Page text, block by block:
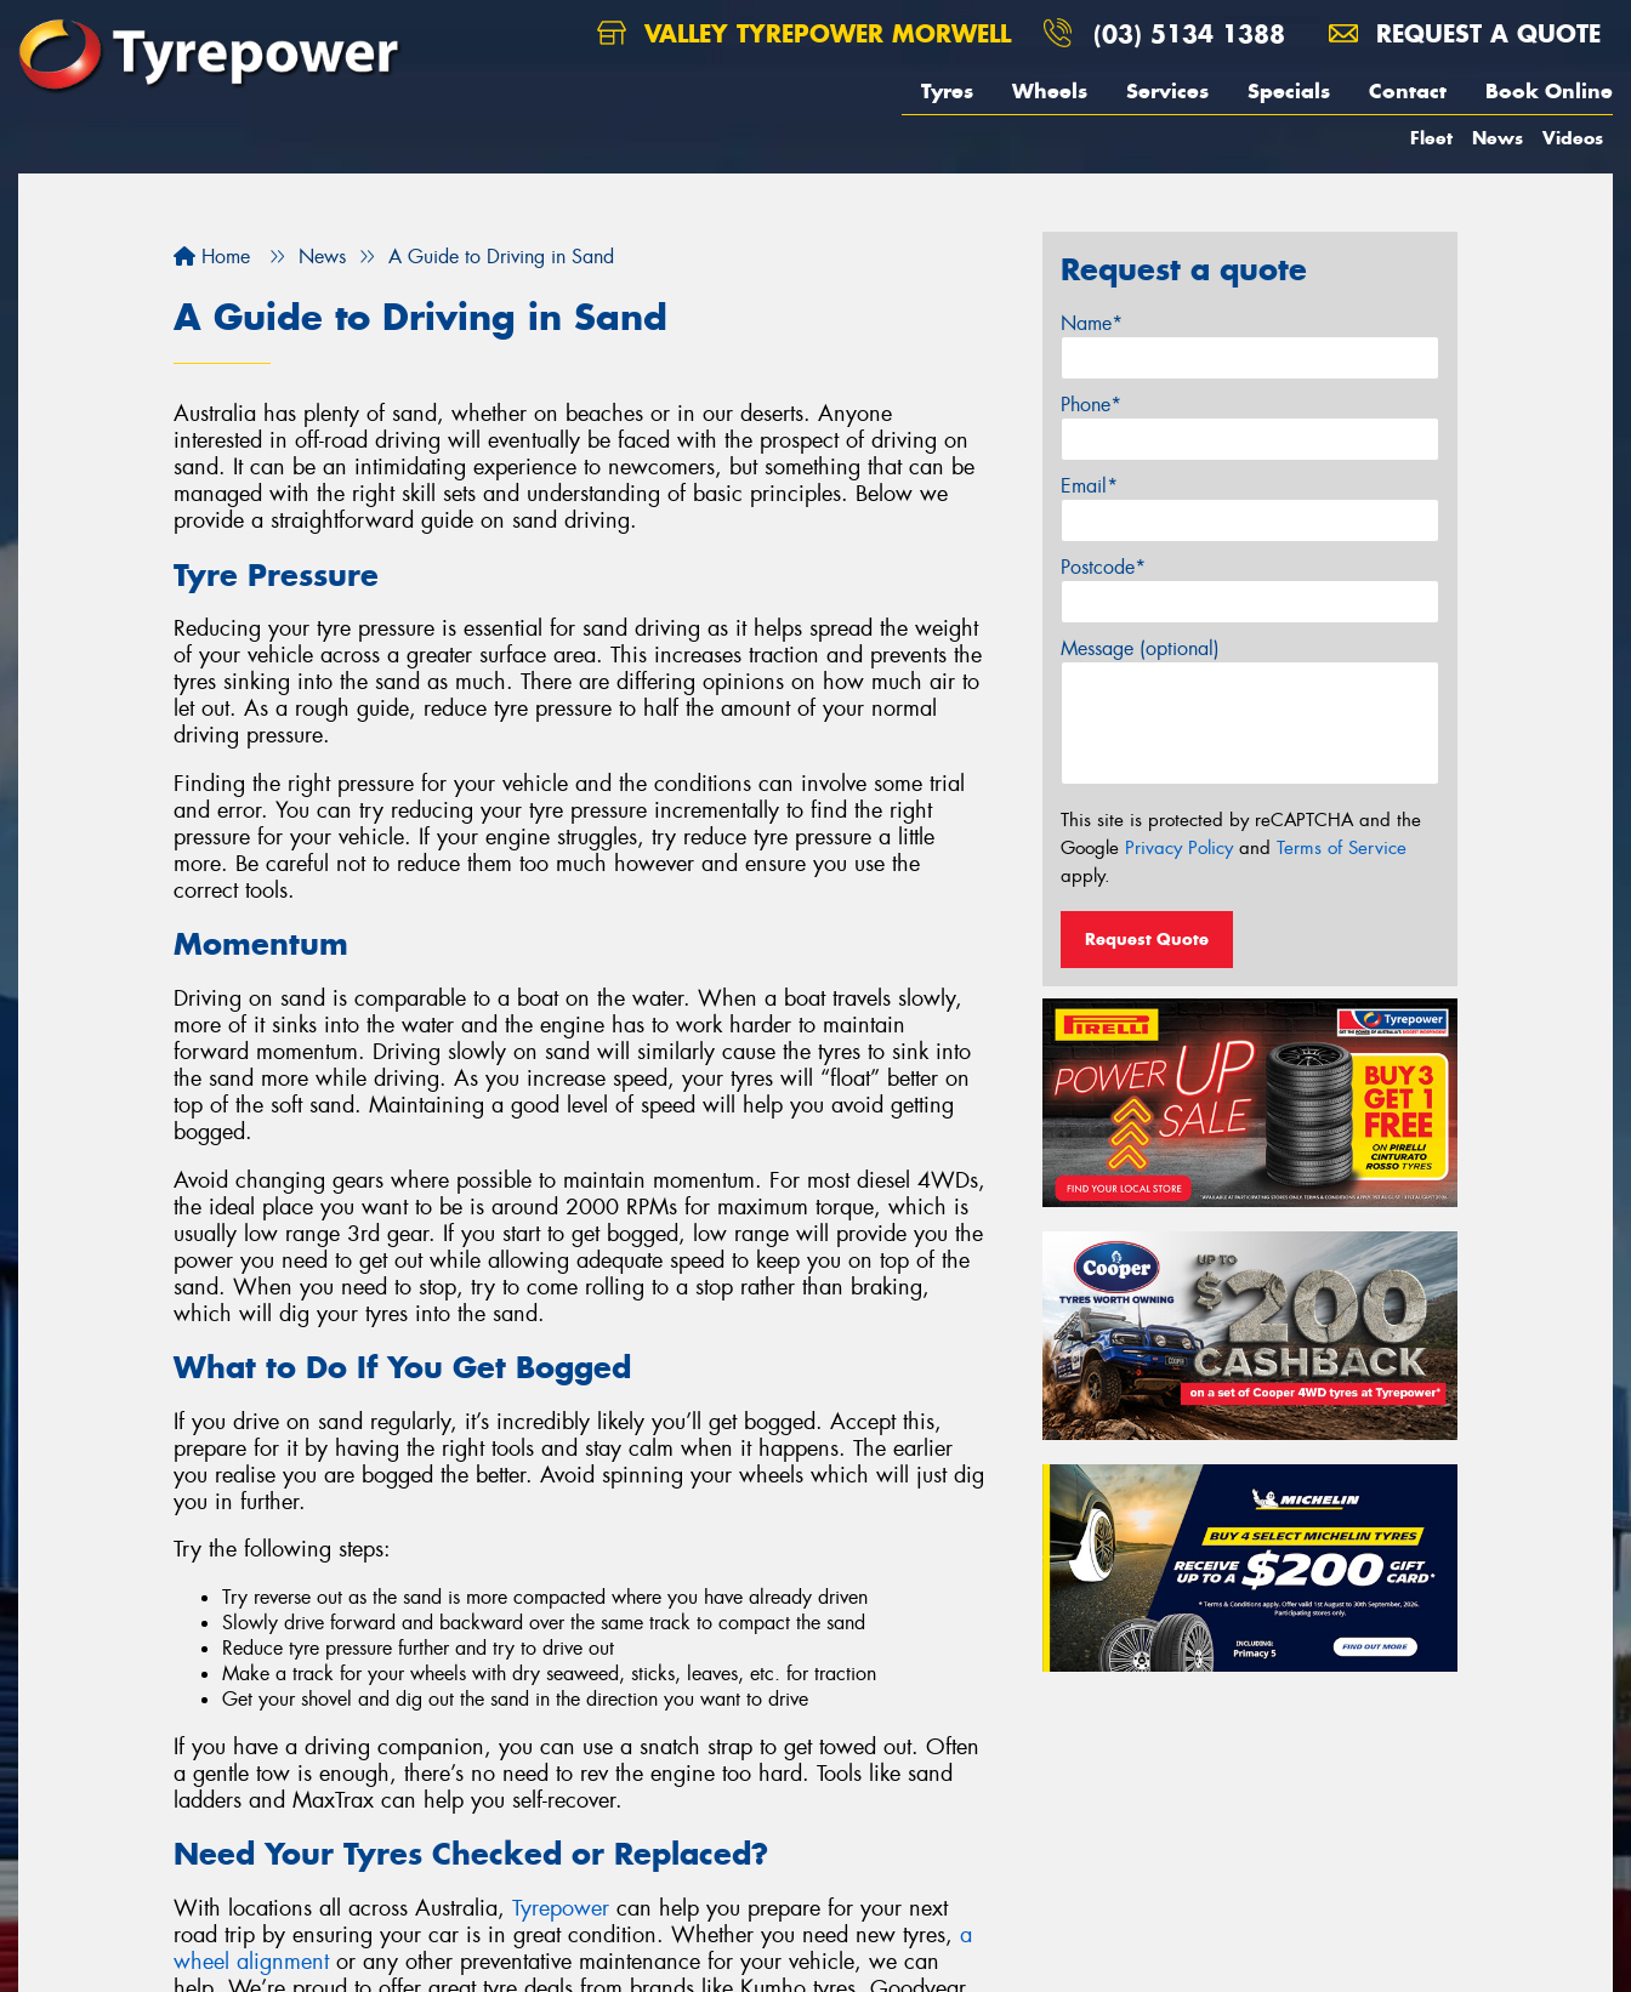
VALLEY TYREPOWER MORWELL (03) 5134 1388 REQUEST A QUOTE
Tyres Wheels Services Specials Contact Book Online
Fleet News Videos
Home News A Guide to Driving in Sand
A Guide to Driving in Sand
Australia has plenty of sand, whether on beaches or in our deserts. Anyone
interested in off-road driving will eventually be faced with the prospect of driving on
sand. It can be an intimidating experience to newcomers, but something that can be
managed with the right skill sets and understanding of basic principles. Below we
provide a straightforward guide on sand driving.
Tyre Pressure
Reducing your tyre pressure is essential for sand driving as it helps spread the weight
of your vehicle across a greater surface area. This increases traction and prevents the
tyres sinking into the sand as much. There are differing opinions on how much air to
let out. As a rough guide, reduce tyre pressure to half the amount of your normal
driving pressure.
Finding the right pressure for your vehicle and the conditions can involve some trial
and error. You can try reducing your tyre pressure incrementally to find the right
pressure for your vehicle. If your engine struggles, try reduce tyre pressure a little
more. Be careful not to reduce them too much however and ensure you use the
correct tools.
Momentum
Driving on sand is comparable to a boat on the water. When a boat travels slowly,
more of it sinks into the water and the engine has to work harder to maintain
forward momentum. Driving slowly on sand will similarly cause the tyres to sink into
the sand more while driving. As you increase speed, your tyres will “float” better on
top of the soft sand. Maintaining a good level of speed will help you avoid getting
bogged.
Avoid changing gears where possible to maintain momentum. For most diesel 4WDs,
the ideal place you want to be is around 2000 RPMs for maximum torque, which is
usually low range 3rd gear. If you start to get bogged, low range will provide you the
power you need to get out while allowing adequate speed to keep you on top of the
sand. When you need to stop, try to come rolling to a stop rather than braking,
which will dig your tyres into the sand.
What to Do If You Get Bogged
If you drive on sand regularly, it’s incredibly likely you’ll get bogged. Accept this,
prepare for it by having the right tools and stay calm when it happens. The earlier
you realise you are bogged the better. Avoid spinning your wheels which will just dig
you in further.
Try the following steps:
Try reverse out as the sand is more compacted where you have already driven
Slowly drive forward and backward over the same track to compact the sand
Reduce tyre pressure further and try to drive out
Make a track for your wheels with dry seaweed, sticks, leaves, etc. for traction
Get your shovel and dig out the sand in the direction you want to drive
If you have a driving companion, you can use a snatch strap to get towed out. Often
a gentle tow is enough, there’s no need to rev the engine too hard. Tools like sand
ladders and MaxTrax can help you self-recover.
Need Your Tyres Checked or Replaced?
With locations all across Australia, Tyrepower can help you prepare for your next
road trip by ensuring your car is in great condition. Whether you need new tyres, a
wheel alignmentor any other preventative maintenance for your vehicle, we can
Request a quote
Name*
Phone*
Email*
Postcode*
Message (optional)
This site is protected by reCAPTCHA and the
Google Privacy Policyand Terms of Service
apply.
Request Quote